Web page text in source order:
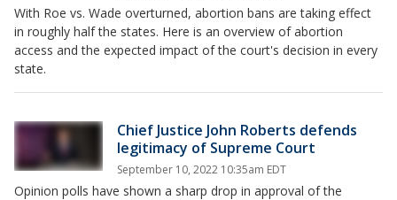
With Roe vs. Wade overturned, abortion bans are taking effect
in roughly half the states. Here is an overview of abortion
access and the expected impact of the court's decision in every
state.
Chief Justice John Roberts defends
legitimacy of Supreme Court
September 10, 2022 10:35am EDT
Opinion polls have shown a sharp drop in approval of the